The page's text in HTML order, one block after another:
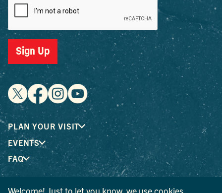
Sign Up
PLAN YOUR VISIT
EVENTS
FAQ
Welcome! Just to let you know, we use cookies